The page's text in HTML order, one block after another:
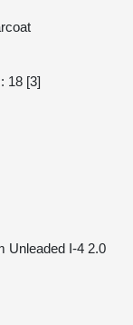
18 [3]
Unleaded I-4 2.0